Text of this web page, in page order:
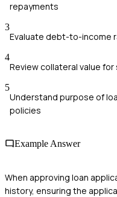
repayments
3
Evaluate debt-to-income
4
Review collateral value
5
Understand purpose of
policies
Example Answer
When approving loan
history, ensuring the